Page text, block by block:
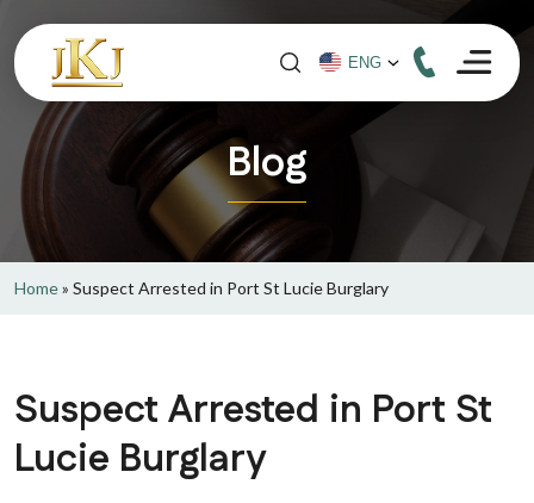
Blog
Home» Suspect Arrested in Port St Lucie Burglary
Suspect Arrested in Port St
Lucie Burglary